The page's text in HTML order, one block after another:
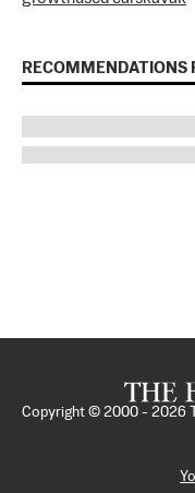
RECOMMENDATIONS
Copyright © 2000 - 2026